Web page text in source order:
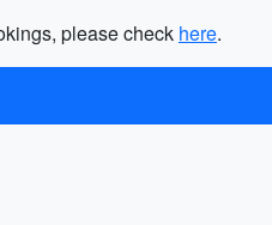
please check here.